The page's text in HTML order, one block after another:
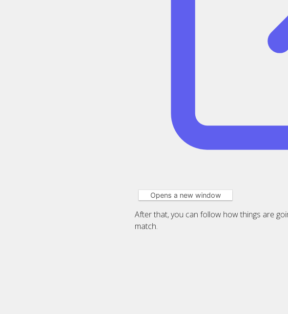
Opens a new window
After that, you can follow how things are
match.